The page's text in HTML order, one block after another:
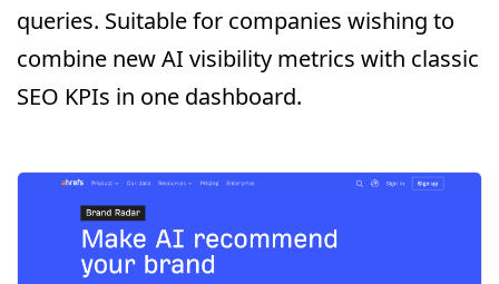
queries. Suitable for companies wishing to
combine new AI visibility metrics with classic
SEO KPIs in one dashboard.